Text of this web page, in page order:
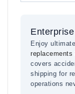
Enjoy
replacements
covers
shipping for
operations